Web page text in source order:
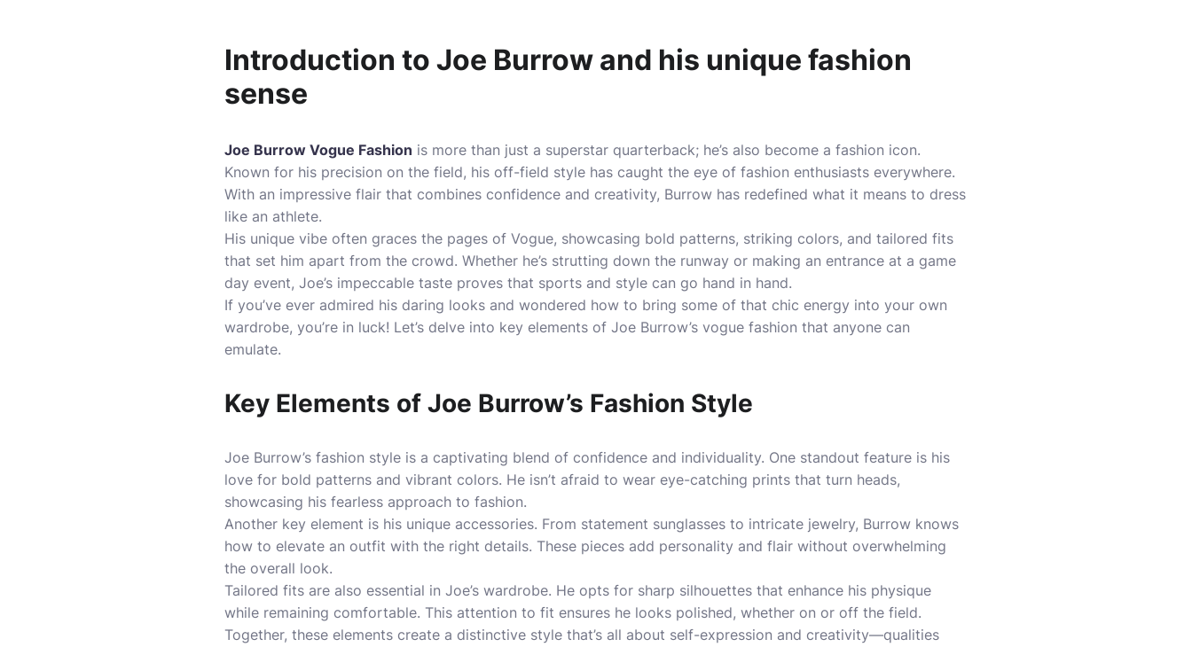
Introduction to Joe Burrow and his unique fashion
sense
Joe Burrow Vogue Fashion is more than just a superstar quarterback; he’s also become a fashion icon.
Known for his precision on the field, his off-field style has caught the eye of fashion enthusiasts everywhere.
With an impressive flair that combines confidence and creativity, Burrow has redefined what it means to dress
like an athlete.
His unique vibe often graces the pages of Vogue, showcasing bold patterns, striking colors, and tailored fits
that set him apart from the crowd. Whether he’s strutting down the runway or making an entrance at a game
day event, Joe’s impeccable taste proves that sports and style can go hand in hand.
If you’ve ever admired his daring looks and wondered how to bring some of that chic energy into your own
wardrobe, you’re in luck! Let’s delve into key elements of Joe Burrow’s vogue fashion that anyone can
emulate.
Key Elements of Joe Burrow’s Fashion Style
Joe Burrow’s fashion style is a captivating blend of confidence and individuality. One standout feature is his
love for bold patterns and vibrant colors. He isn’t afraid to wear eye-catching prints that turn heads,
showcasing his fearless approach to fashion.
Another key element is his unique accessories. From statement sunglasses to intricate jewelry, Burrow knows
how to elevate an outfit with the right details. These pieces add personality and flair without overwhelming
the overall look.
Tailored fits are also essential in Joe’s wardrobe. He opts for sharp silhouettes that enhance his physique
while remaining comfortable. This attention to fit ensures he looks polished, whether on or off the field.
Together, these elements create a distinctive style that’s all about self-expression and creativity—qualities